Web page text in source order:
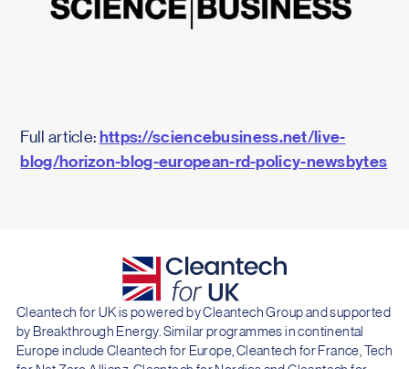
Full article: https://sciencebusiness.net/live-
blog/horizon-blog-european-rd-policy-newsbytes
Cleantech for UK is powered by Cleantech Group and supported
by Breakthrough Energy. Similar programmes in continental
Europe include Cleantech for Europe, Cleantech for France, Tech